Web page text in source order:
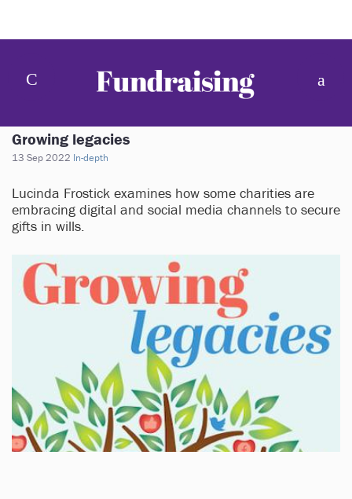
Growing legacies
13 Sep 2022 In-depth
Lucinda Frostick examines how some charities are
embracing digital and social media channels to secure
gifts in wills.